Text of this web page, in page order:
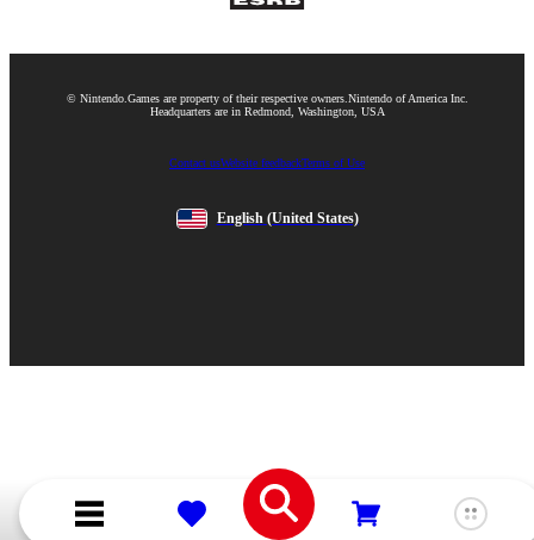
© Nintendo. Games are property of their respective owners. Nintendo of America Inc.
Headquarters are in Redmond, Washington, USA
Contact usWebsite feedbackTerms of Use
English (United States)